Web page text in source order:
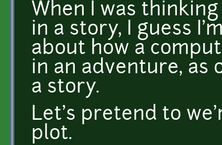
When I was
in a story, I guess
about how a
in an adventure, as
a story.
Let's pretend to
plot.